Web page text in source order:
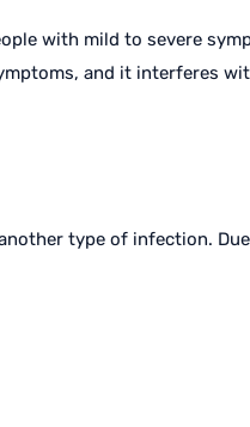
with mild to severe
and it interferes
type of infection.